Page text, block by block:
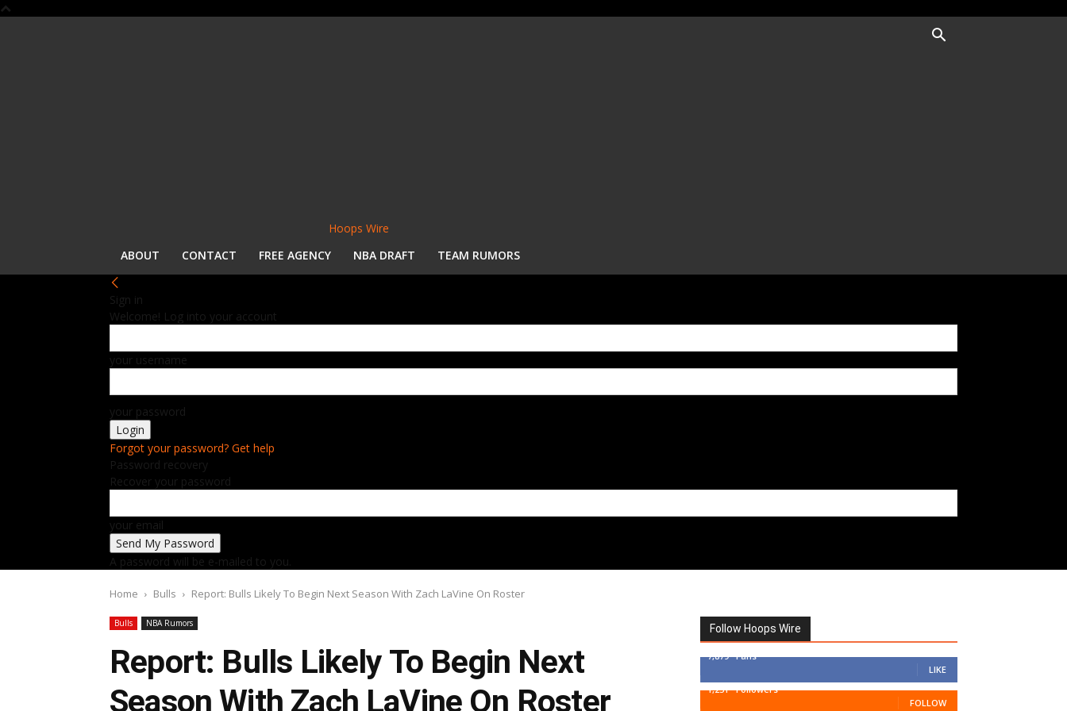
Hoops Wire
ABOUT
CONTACT FREE AGENCY NBA DRAFT TEAM RUMORS
Sign in
Welcome! Log into your account
your username
your password
Forgot your password? Get help
Password recovery
Recover your password
your email
A password will be e-mailed to you.
Home Bulls Report: Bulls Likely To Begin Next Season With Zach LaVine On Roster
Bulls NBA Rumors
Report: Bulls Likely To Begin Next
Season With Zach LaVine On Roster
Follow Hoops Wire
7,879 Fans
LIKE
1,251 Followers
FOLLOW